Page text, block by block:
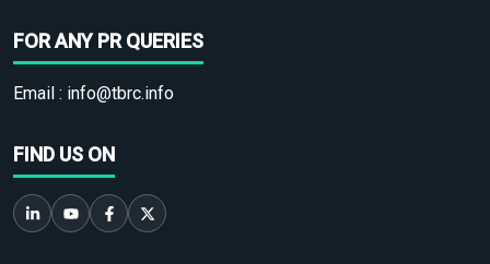
FOR ANY PR QUERIES
Email : info@tbrc.info
FIND US ON